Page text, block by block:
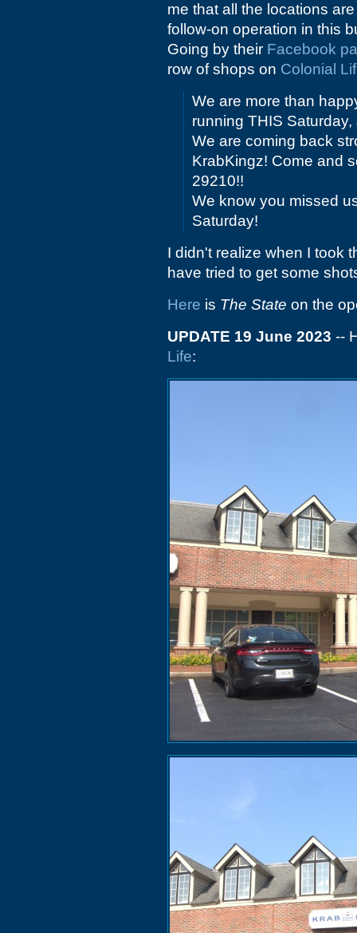
me that all the locations
follow-on operation in this
Going by their Facebook
row of shops on Colonial
We are more than
running THIS
We are coming back
KrabKingz! Come and
29210!!
We know you missed
Saturday!
I didn't realize when I took
have tried to get some
Here is The State on the
UPDATE 19 June 2023 --
Life: